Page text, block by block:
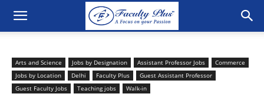
Arts and Science Jobs by Designation Assistant Professor Jobs
Commerce
Jobs by Location
Delhi Faculty Plus
Guest Assistant Professor
Guest Faculty Jobs
Teaching jobs Walk-in